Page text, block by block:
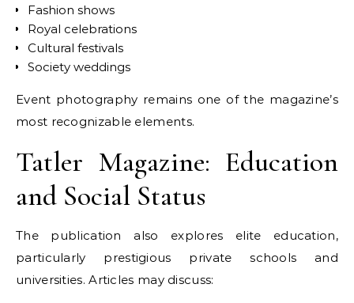
Fashion shows
Royal celebrations
Cultural festivals
Society weddings
Event photography remains one of the magazine’s
most recognizable elements.
Tatler Magazine: Education
and Social Status
The publication also explores elite education,
particularly prestigious private schools and
universities. Articles may discuss: